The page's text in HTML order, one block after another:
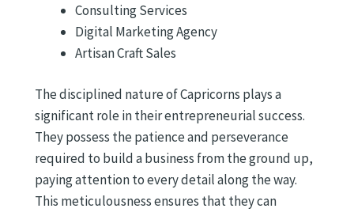
Consulting Services
Digital Marketing Agency
Artisan Craft Sales
The disciplined nature of Capricorns plays a
significant role in their entrepreneurial success.
They possess the patience and perseverance
required to build a business from the ground up,
paying attention to every detail along the way.
This meticulousness ensures that they can